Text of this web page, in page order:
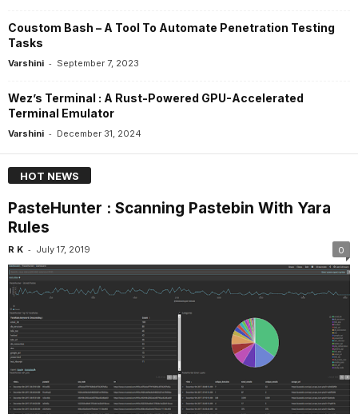
Coustom Bash – A Tool To Automate Penetration Testing
Tasks
Varshini - September 7, 2023
Wez’s Terminal : A Rust-Powered GPU-Accelerated
Terminal Emulator
Varshini - December 31, 2024
HOT NEWS
PasteHunter : Scanning Pastebin With Yara
Rules
R K - July 17, 2019 0